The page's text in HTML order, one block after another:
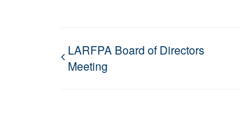
LARFPA Board of Directors
Meeting